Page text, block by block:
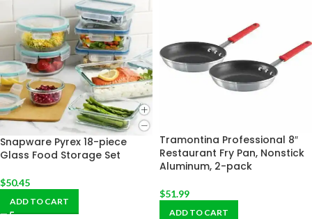
Snapware Pyrex 18-piece
Glass Food Storage Set
$50.45
ADD TO CART
Tramontina Professional 8″
Restaurant Fry Pan, Nonstick
Aluminum, 2-pack
$51.99
ADD TO CART